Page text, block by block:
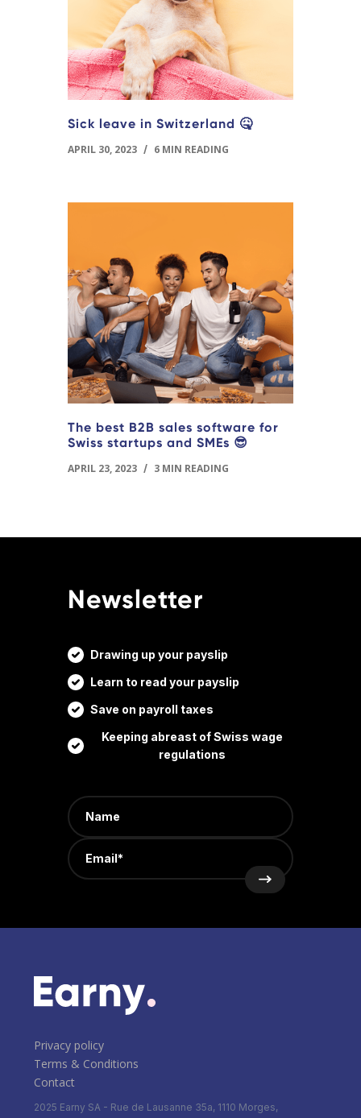
Sick leave in Switzerland 🤒
APRIL 30, 2023 / 6 MIN READING
The best B2B sales software for
Swiss startups and SMEs 😎
APRIL 23, 2023 / 3 MIN READING
Newsletter
Drawing up your payslip
Learn to read your payslip
Save on payroll taxes
Keeping abreast of Swiss wage
regulations
Privacy policy
Terms & Conditions
Contact
2025 Earny SA - Rue de Lausanne 35a, 1110 Morges,